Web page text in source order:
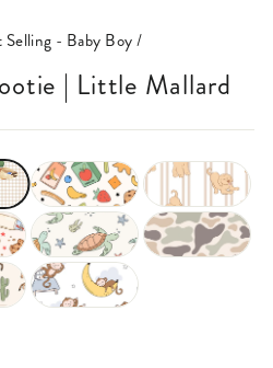
Selling - Baby Boy/
| Little Mallard